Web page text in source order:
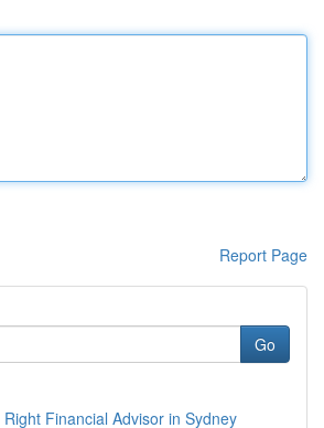
Report Page
Go
Financial Advisor in Sydney